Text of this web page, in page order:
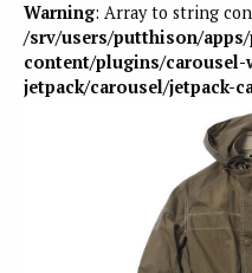
Warning: Array to string
/srv/users/putthison/
content/plugins/
jetpack/carousel/jetpack-